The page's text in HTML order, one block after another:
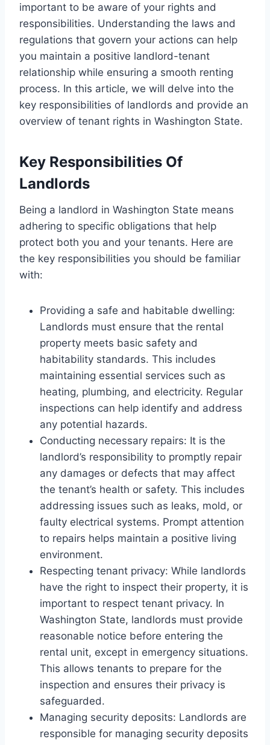
important to be aware of your rights and
responsibilities. Understanding the laws and
regulations that govern your actions can help
you maintain a positive landlord-tenant
relationship while ensuring a smooth renting
process. In this article, we will delve into the
key responsibilities of landlords and provide an
overview of tenant rights in Washington State.
Key Responsibilities Of
Landlords
Being a landlord in Washington State means
adhering to specific obligations that help
protect both you and your tenants. Here are
the key responsibilities you should be familiar
with:
Providing a safe and habitable dwelling:
Landlords must ensure that the rental
property meets basic safety and
habitability standards. This includes
maintaining essential services such as
heating, plumbing, and electricity. Regular
inspections can help identify and address
any potential hazards.
Conducting necessary repairs: It is the
landlord’s responsibility to promptly repair
any damages or defects that may affect
the tenant’s health or safety. This includes
addressing issues such as leaks, mold, or
faulty electrical systems. Prompt attention
to repairs helps maintain a positive living
environment.
Respecting tenant privacy: While landlords
have the right to inspect their property, it is
important to respect tenant privacy. In
Washington State, landlords must provide
reasonable notice before entering the
rental unit, except in emergency situations.
This allows tenants to prepare for the
inspection and ensures their privacy is
safeguarded.
Managing security deposits: Landlords are
responsible for managing security deposits